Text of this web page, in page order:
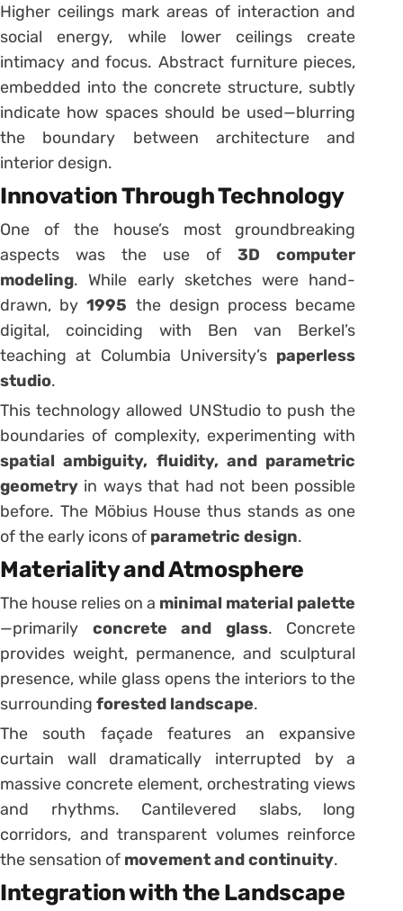
Higher ceilings mark areas of interaction and
social energy, while lower ceilings create
intimacy and focus. Abstract furniture pieces,
embedded into the concrete structure, subtly
indicate how spaces should be used—blurring
the boundary between architecture and
interior design.
Innovation Through Technology
One of the house’s most groundbreaking
aspects was the use of3D computer
modeling. While early sketches were hand-
drawn, by1995 the design process became
digital, coinciding with Ben van Berkel’s
teaching at Columbia University’s paperless
studio.
This technology allowed UNStudio to push the
boundaries of complexity, experimenting with
spatial ambiguity, fluidity, and parametric
geometry in ways that had not been possible
before. The Möbius House thus stands as one
of the early icons of parametric design.
Materiality and Atmosphere
The house relies on a minimal material palette
—primarily concrete and glass. Concrete
provides weight, permanence, and sculptural
presence, while glass opens the interiors to the
surrounding forested landscape.
The south façade features an expansive
curtain wall dramatically interrupted by a
massive concrete element, orchestrating views
and rhythms. Cantilevered slabs, long
corridors, and transparent volumes reinforce
the sensation of movement and continuity.
Integration with the Landscape